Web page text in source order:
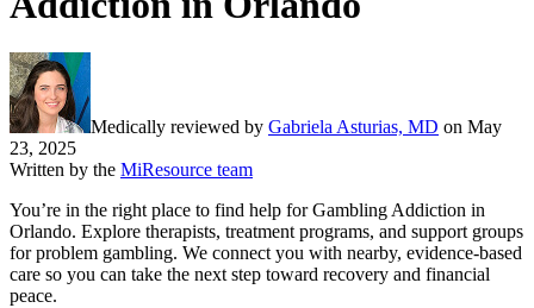
Medically reviewed by Gabriela Asturias, MD on May
23, 2025
Written by the MiResource team
You’re in the right place to find help for Gambling Addiction in
Orlando. Explore therapists, treatment programs, and support groups
for problem gambling. We connect you with nearby, evidence-based
care so you can take the next step toward recovery and financial
peace.